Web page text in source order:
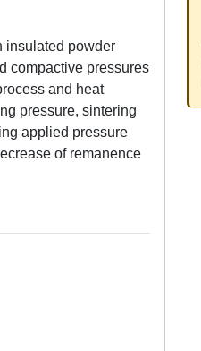
insulated powder
compactive pressures
and heat
pressure, sintering
applied pressure
of remanence